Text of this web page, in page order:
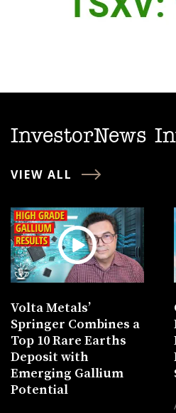
InvestorNews
VIEW ALL
Volta Metals’
Springer Combines a
Top 10 Rare Earths
Deposit with
Emerging Gallium
Potential